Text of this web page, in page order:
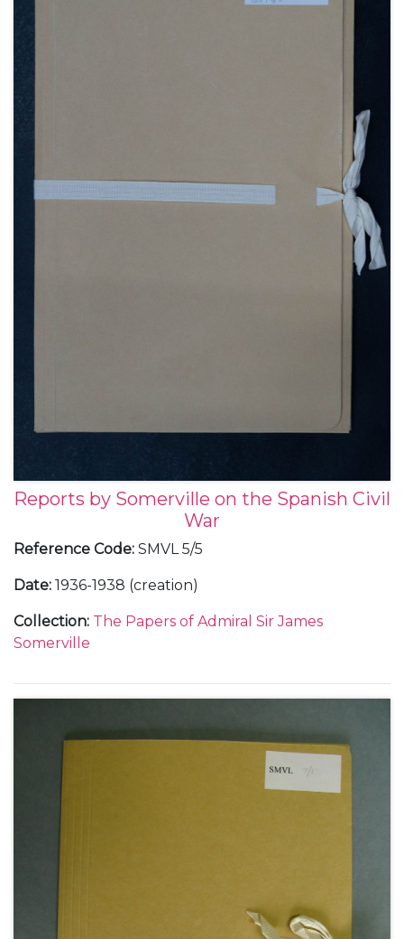
Reports by Somerville on the Spanish Civil
War
Reference Code: SMVL 5/5
Date: 1936-1938 (creation)
Collection: The Papers of Admiral Sir James
Somerville